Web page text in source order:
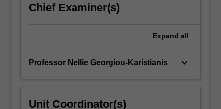
Chief Examiner(s)
Expand all
Professor Nellie Georgiou-Karistianis keyboard_arrow_down
Unit Coordinator(s)